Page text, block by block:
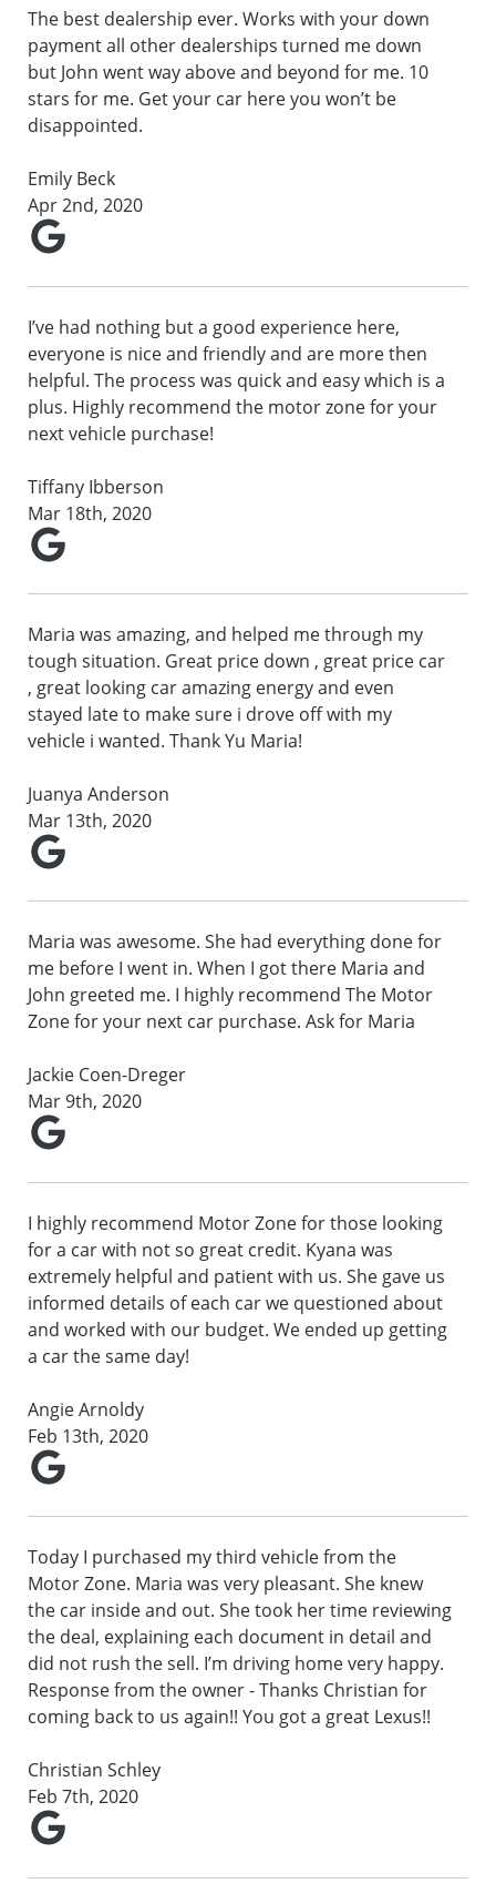
The best dealership ever. Works with your down
payment all other dealerships turned me down
but John went way above and beyond for me. 10
stars for me. Get your car here you won’t be
disappointed.
Emily Beck
Apr 2nd, 2020
I’ve had nothing but a good experience here,
everyone is nice and friendly and are more then
helpful. The process was quick and easy which is a
plus. Highly recommend the motor zone for your
next vehicle purchase!
Tiffany Ibberson
Mar 18th, 2020
Maria was amazing, and helped me through my
tough situation. Great price down , great price car
, great looking car amazing energy and even
stayed late to make sure i drove off with my
vehicle i wanted. Thank Yu Maria!
Juanya Anderson
Mar 13th, 2020
Maria was awesome. She had everything done for
me before I went in. When I got there Maria and
John greeted me. I highly recommend The Motor
Zone for your next car purchase. Ask for Maria
Jackie Coen-Dreger
Mar 9th, 2020
I highly recommend Motor Zone for those looking
for a car with not so great credit. Kyana was
extremely helpful and patient with us. She gave us
informed details of each car we questioned about
and worked with our budget. We ended up getting
a car the same day!
Angie Arnoldy
Feb 13th, 2020
Today I purchased my third vehicle from the
Motor Zone. Maria was very pleasant. She knew
the car inside and out. She took her time reviewing
the deal, explaining each document in detail and
did not rush the sell. I’m driving home very happy.
Response from the owner - Thanks Christian for
coming back to us again!! You got a great Lexus!!
Christian Schley
Feb 7th, 2020